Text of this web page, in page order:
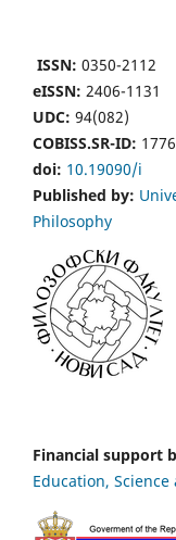
ISSN: 0350-2112
eISSN: 2406-1131
UDC: 94(082)
COBISS.SR-ID:
doi: 10.19090/i
Published by:
Philosophy
Financial support
Education,